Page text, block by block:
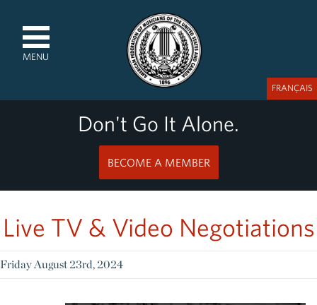
MENU
Don't Go It Alone.
BECOME A MEMBER
FRANÇAIS
Live TV & Video Negotiations
Friday August 23rd, 2024